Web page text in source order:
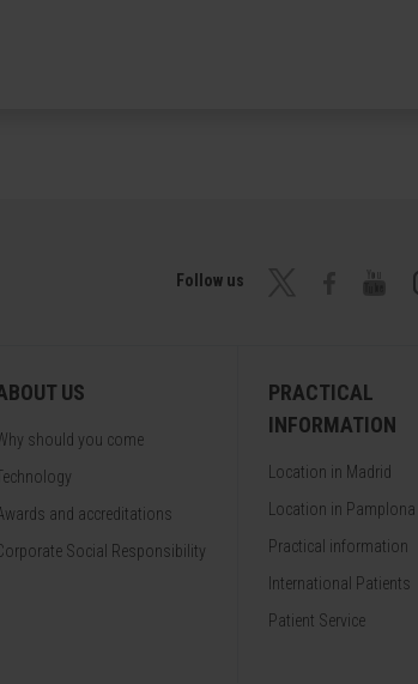
Follow us
US
should you come
and accreditations
Social Responsibility
PRACTICAL
INFORMATION
Location in Madrid
Location in Pamplona
Practical information
International Patients
Patient Service